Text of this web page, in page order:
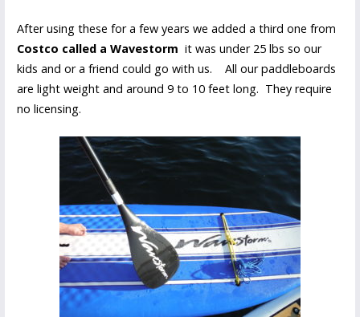
After using these for a few years we added a third one from
Costco called a Wavestorm it was under 25 lbs so our
kids and or a friend could go with us. All our paddleboards
are light weight and around 9 to 10 feet long. They require
no licensing.